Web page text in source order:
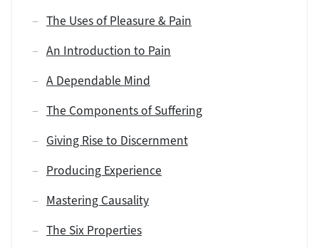
The Uses of Pleasure & Pain
An Introduction to Pain
A Dependable Mind
The Components of Suffering
Giving Rise to Discernment
Producing Experience
Mastering Causality
The Six Properties